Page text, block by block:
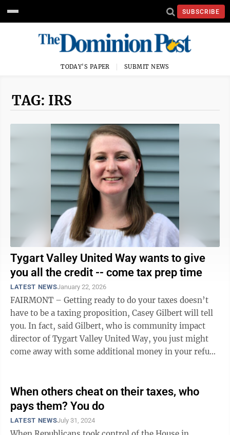
SUBSCRIBE
TODAY'S PAPER SUBMIT NEWS
TAG: IRS
Tygart Valley United Way wants to give
you all the credit -- come tax prep time
LATEST NEWSJanuary 22, 2026
FAIRMONT – Getting ready to do your taxes doesn’t
have to be a taxing proposition, Casey Gilbert will tell
you. In fact, said Gilbert, who is community impact
director of Tygart Valley United Way, you just might
come away with some additional money in your refund
When others cheat on their taxes, who
pays them? You do
LATEST NEWSJuly 31, 2024